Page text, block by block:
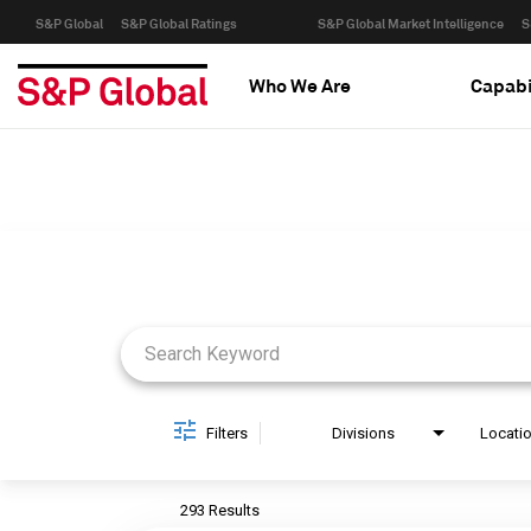
S&P Global S&P Global Ratings S&P Global Market Intelligence
Who We Are
Filters Divisions
293 Results